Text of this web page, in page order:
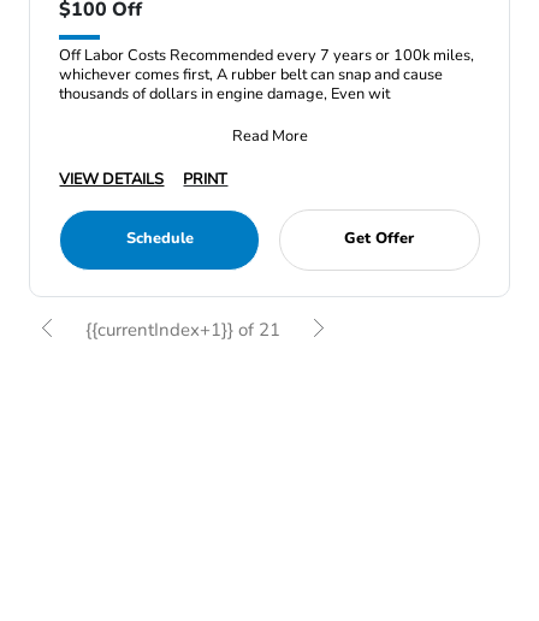
$100 Off
Off Labor Costs Recommended every 7 years or 100k miles,
whichever comes first, A rubber belt can snap and cause
thousands of dollars in engine damage, Even wit
Read More
VIEW DETAILS
PRINT
Schedule Get Offer
{{currentIndex+1}} of 21